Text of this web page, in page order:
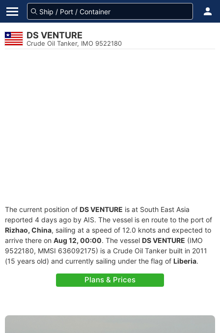
DS VENTURE
Crude Oil Tanker, IMO 9522180
The current position of DS VENTURE is at South East Asia
reported 4 days ago by AIS. The vessel is en route to the port of
Rizhao, China, sailing at a speed of 12.0 knots and expected to
arrive there on Aug 12, 00:00. The vessel DS VENTURE (IMO
9522180, MMSI 636092175) is a Crude Oil Tanker built in 2011
(15 years old) and currently sailing under the flag of Liberia.
Plans & Prices